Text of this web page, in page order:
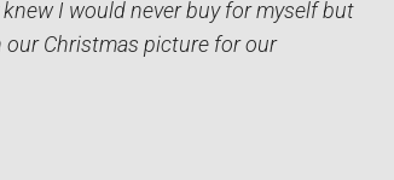
I would never buy for myself but
our Christmas picture for our